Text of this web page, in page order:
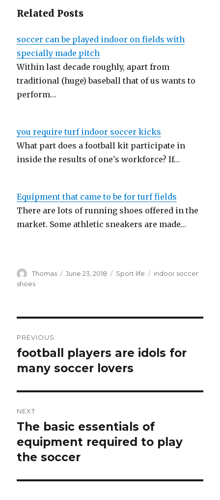
Related Posts
soccer can be played indoor on fields with
specially made pitch
Within last decade roughly, apart from
traditional (huge) baseball that of us wants to
perform…
you require turf indoor soccer kicks
What part does a football kit participate in
inside the results of one's workforce? If…
Equipment that came to be for turf fields
There are lots of running shoes offered in the
market. Some athletic sneakers are made…
Author
Thomas
Posted
June 23, 2018 Categories
Sport life Tags
indoor soccer
shoes
navigation
PREVIOUS
Previous
post:
football players are idols for
many soccer lovers
NEXT
Next
post:
The basic essentials of
equipment required to play
the soccer